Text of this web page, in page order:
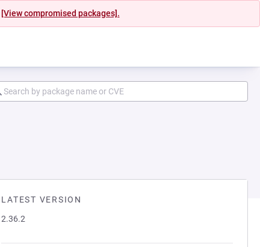
[View compromised packages].
LATEST VERSION
2.36.2